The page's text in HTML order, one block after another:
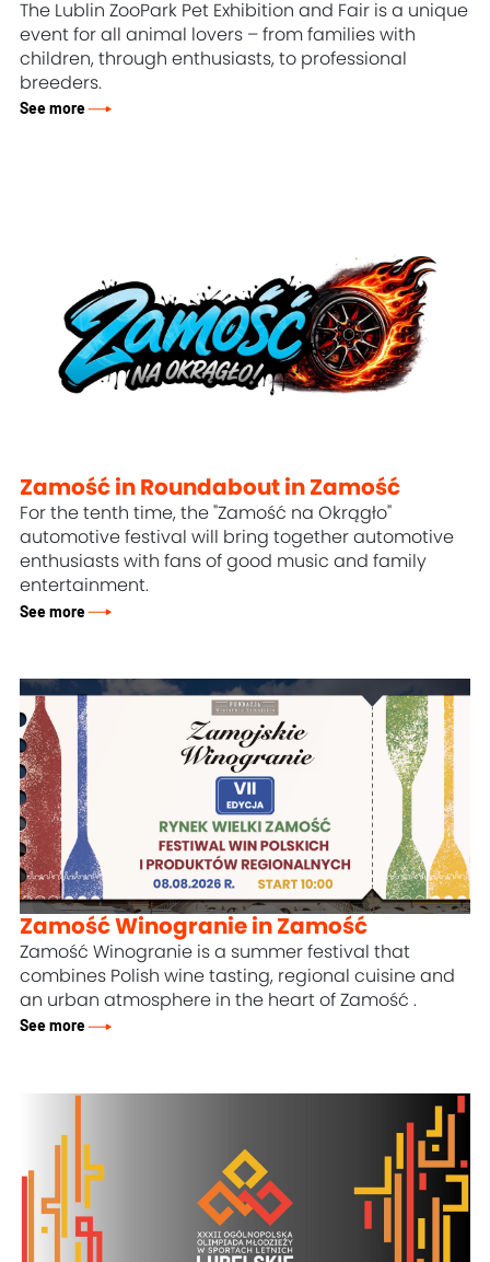
The Lublin ZooPark Pet Exhibition and Fair is a unique
event for all animal lovers – from families with
children, through enthusiasts, to professional
breeders.
See more
Zamość in Roundabout in Zamość
For the tenth time, the "Zamość na Okrągło"
automotive festival will bring together automotive
enthusiasts with fans of good music and family
entertainment.
See more
Zamość Winogranie in Zamość
Zamość Winogranie is a summer festival that
combines Polish wine tasting, regional cuisine and
an urban atmosphere in the heartof Zamość .
See more